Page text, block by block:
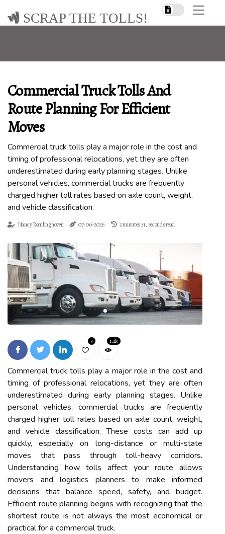
SCRAP THE TOLLS!
Commercial Truck Tolls And
Route Planning For Efficient
Moves
Commercial truck tolls play a major role in the cost and
timing of professional relocations, yet they are often
underestimated during early planning stages. Unlike
personal vehicles, commercial trucks are frequently
charged higher toll rates based on axle count, weight,
and vehicle classification.
Nancy Romlinghoven 07-06-2026 2 minutes 51, seconds read
3 1.2k
Commercial truck tolls play a major role in the cost and
timing of professional relocations, yet they are often
underestimated during early planning stages. Unlike
personal vehicles, commercial trucks are frequently
charged higher toll rates based on axle count, weight,
and vehicle classification. These costs can add up
quickly, especially on long-distance or multi-state
moves that pass through toll-heavy corridors.
Understanding how tolls affect your route allows
movers and logistics planners to make informed
decisions that balance speed, safety, and budget.
Efficient route planning begins with recognizing that the
shortest route is not always the most economical or
practical for a commercial truck.